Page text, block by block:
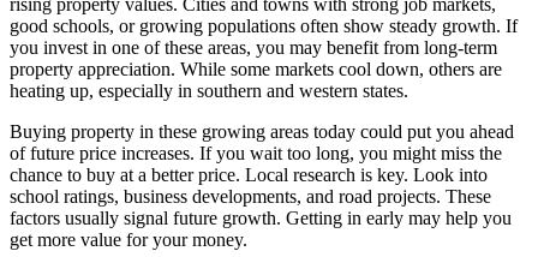
rising property values. Cities and towns with strong job markets,
good schools, or growing populations often show steady growth. If
you invest in one of these areas, you may benefit from long-term
property appreciation. While some markets cool down, others are
heating up, especially in southern and western states.
Buying property in these growing areas today could put you ahead
of future price increases. If you wait too long, you might miss the
chance to buy at a better price. Local research is key. Look into
school ratings, business developments, and road projects. These
factors usually signal future growth. Getting in early may help you
get more value for your money.